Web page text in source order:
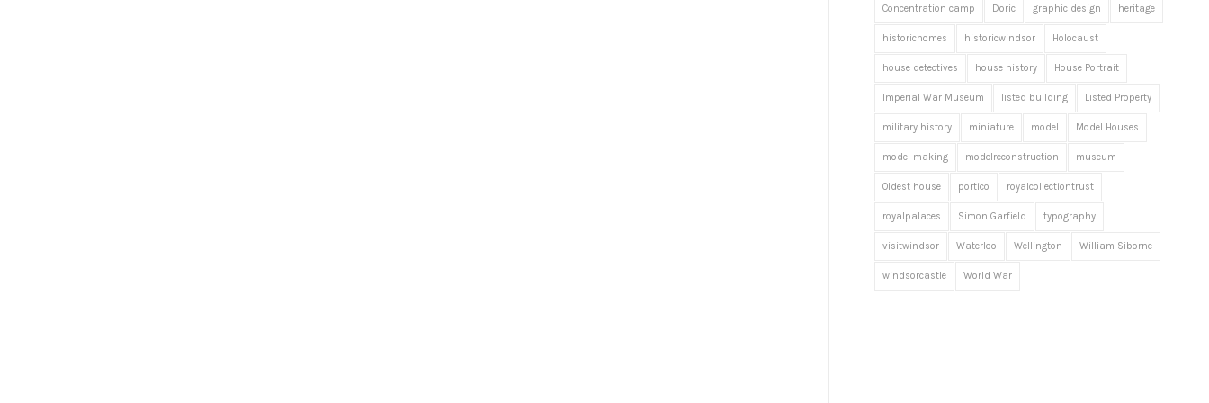
Concentration camp Doric graphic design heritage
historichomes historicwindsor Holocaust
house detectives house history House Portrait
Imperial War Museum listed building Listed Property
military history miniature model Model Houses
model making modelreconstruction museum
Oldest house portico royalcollectiontrust
royalpalaces Simon Garfield typography
visitwindsor Waterloo Wellington William Siborne
windsorcastle World War